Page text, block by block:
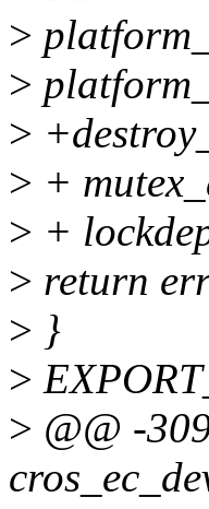
>
>
>
> +
> +
> return
> }
>
> @@ -